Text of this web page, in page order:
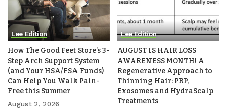
Lee Edition
How The Good Feet Store’s 3-
Step Arch Support System
(and Your HSA/FSA Funds)
Can Help You Walk Pain-
Free this Summer
August 2, 2026
Lee Edition
AUGUST IS HAIR LOSS
AWARENESS MONTH! A
Regenerative Approach to
Thinning Hair: PRP,
Exosomes and HydraScalp
Treatments